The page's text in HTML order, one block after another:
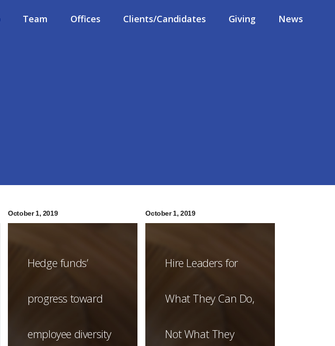
Team Offices Clients/Candidates Giving News
October 1, 2019
Hedge funds’
progress toward
employee diversity
October 1, 2019
Hire Leaders for
What They Can Do,
Not What They